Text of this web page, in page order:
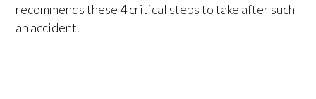
recommends these 4 critical steps to take after such
an accident.